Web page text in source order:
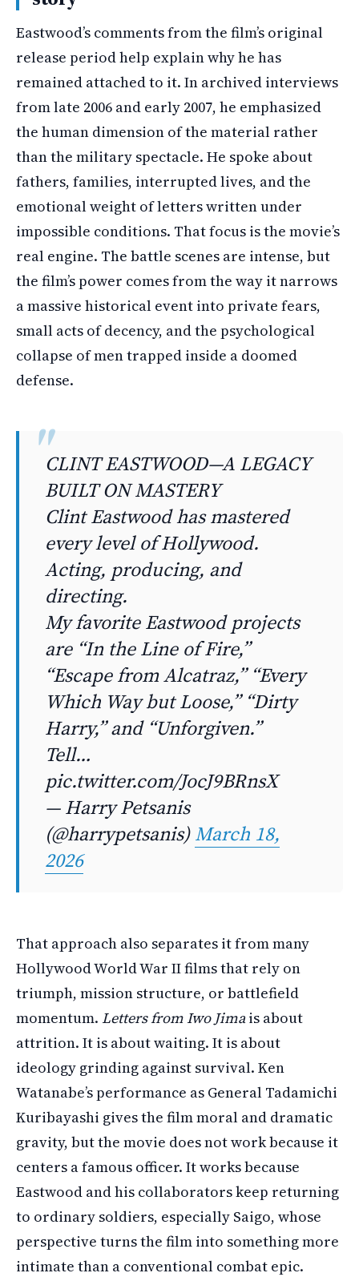
Eastwood’s comments from the film’s original
release period help explain why he has
remained attached to it. In archived interviews
from late 2006 and early 2007, he emphasized
the human dimension of the material rather
than the military spectacle. He spoke about
fathers, families, interrupted lives, and the
emotional weight of letters written under
impossible conditions. That focus is the movie’s
real engine. The battle scenes are intense, but
the film’s power comes from the way it narrows
a massive historical event into private fears,
small acts of decency, and the psychological
collapse of men trapped inside a doomed
defense.
CLINT EASTWOOD—A LEGACY
BUILT ON MASTERY
Clint Eastwood has mastered
every level of Hollywood.
Acting, producing, and
directing.
My favorite Eastwood projects
are “In the Line of Fire,”
“Escape from Alcatraz,” “Every
Which Way but Loose,” “Dirty
Harry,” and “Unforgiven.”
Tell…
pic.twitter.com/JocJ9BRnsX
— Harry Petsanis
(@harrypetsanis)March 18,
2026
That approach also separates it from many
Hollywood World War II films that rely on
triumph, mission structure, or battlefield
momentum. Letters from Iwo Jimais about
attrition. It is about waiting. It is about
ideology grinding against survival. Ken
Watanabe’s performance as General Tadamichi
Kuribayashi gives the film moral and dramatic
gravity, but the movie does not work because it
centers a famous officer. It works because
Eastwood and his collaborators keep returning
to ordinary soldiers, especially Saigo, whose
perspective turns the film into something more
intimate than a conventional combat epic.